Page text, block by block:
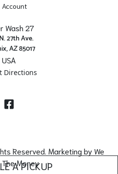
A PICKUP
Account
Wash 27
27th Ave.
AZ 85017
USA
Directions
Facebook
Reserved. Marketing byWe
Money